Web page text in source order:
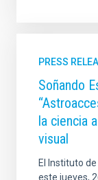
PRESS
Soñando
la ciencia
visual
El Instituto
este jueves,